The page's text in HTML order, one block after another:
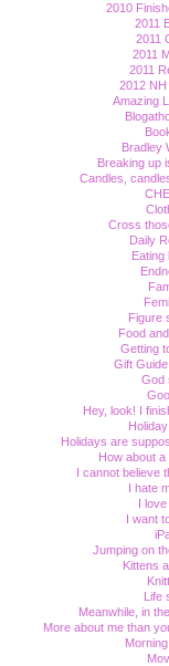
2010
2011
2011
2011
2011
2012
Amazing
Bradley
Breaking up
Candles,
Cross
Daily
Eating
Figure
Food
Getting
Gift
God
Hey, look! I
Holidays are
How about
I cannot believe
I hate
I
I want
Jumping on
Kittens
Life
Meanwhile, in
More about me than